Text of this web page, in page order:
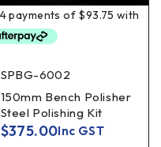
SPBG-6002
150mm Bench Polisher
Steel Polishing Kit
$375.00Inc GST